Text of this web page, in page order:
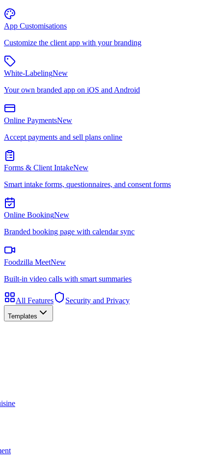
App Customisations
Customize the client app with your branding
White-LabelingNew
Your own branded app on iOS and Android
Online PaymentsNew
Accept payments and sell plans online
Forms & Client IntakeNew
Smart intake forms, questionnaires, and consent forms
Online BookingNew
Branded booking page with calendar sync
Foodzilla MeetNew
Built-in video calls with smart summaries
All Features Security and Privacy
Templates